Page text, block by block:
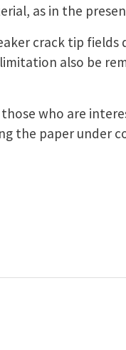
as in the
crack tip fields
also be
who are
the paper under